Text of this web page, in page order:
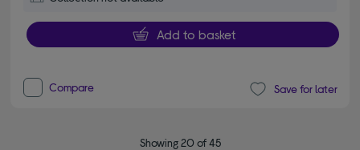
Add to basket
Compare Save for later
Showing 20 of 45